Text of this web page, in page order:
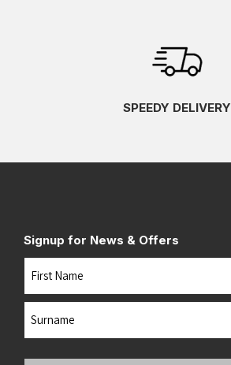
SPEEDY DELIVERY
Signup for News & Offers